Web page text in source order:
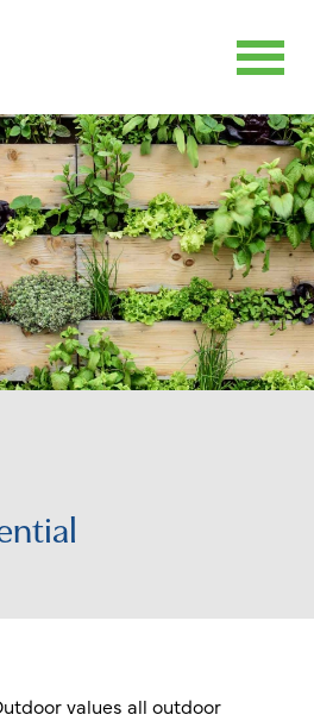
values all outdoor